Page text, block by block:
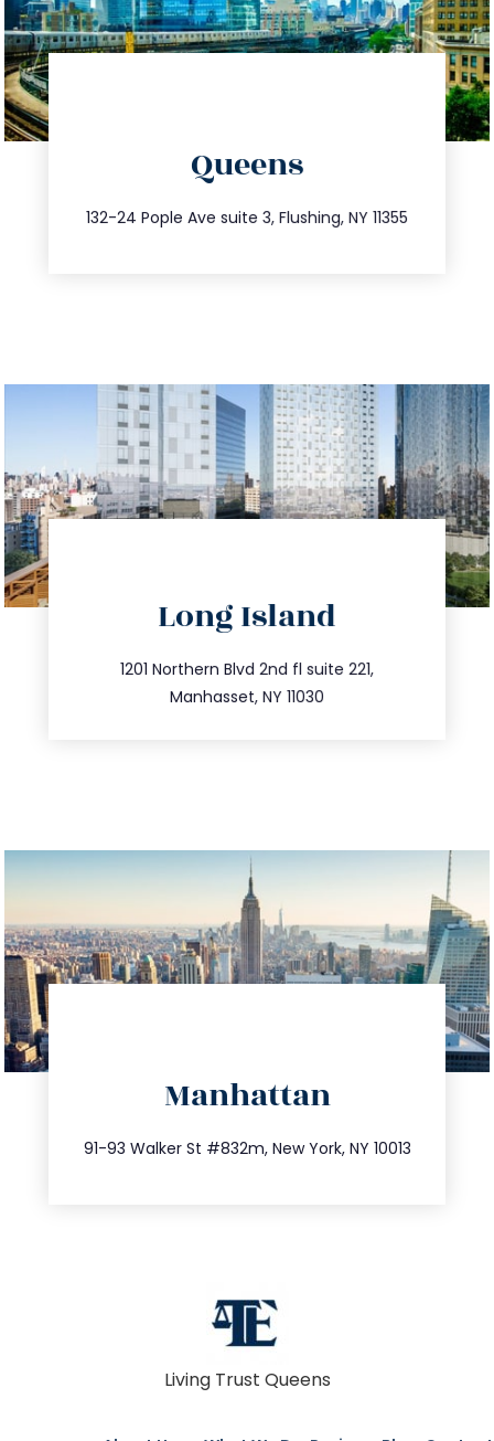
Queens
132-24 Pople Ave suite 3, Flushing, NY 11355
347.809.5539
info@trustsandestate.com
Long Island
1201 Northern Blvd 2nd fl suite 221,
Manhasset, NY 11030
516.693.9363
info@trustsandestate.com
Manhattan
91-93 Walker St #832m, New York, NY 10013
212.404.7681
info@trustsandestate.com
Living Trust Queens